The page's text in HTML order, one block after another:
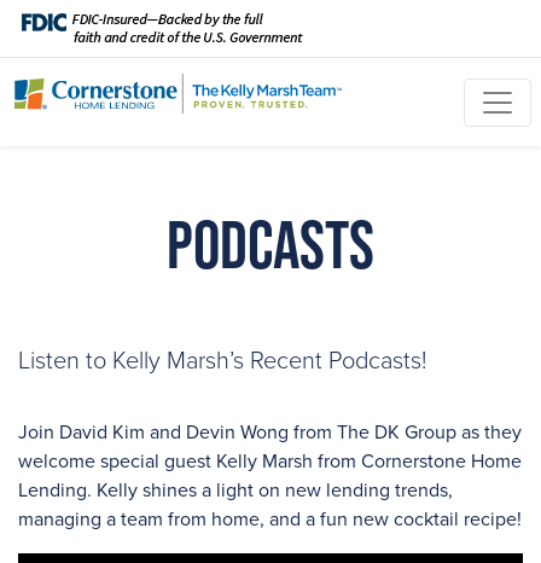
Podcasts
Listen to Kelly Marsh’s Recent Podcasts!
Join David Kim and Devin Wong from The DK Group as they
welcome special guest Kelly Marsh from Cornerstone Home
Lending. Kelly shines a light on new lending trends,
managing a team from home, and a fun new cocktail recipe!